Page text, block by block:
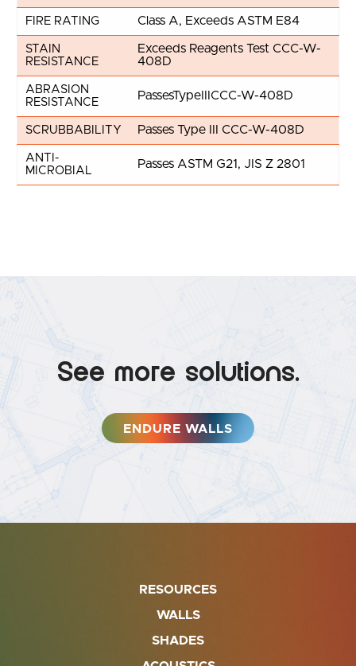
FIRE RATING Class A, Exceeds ASTM E84
STAIN
RESISTANCE
Exceeds Reagents Test CCC-W-
408D
ABRASION
RESISTANCE
PassesTypeIIICCC-W-408D
SCRUBBABILITY Passes Type III CCC-W-408D
ANTI-
MICROBIAL
Passes ASTM G21, JIS Z 2801
See more solutions.
ENDURE WALLS
RESOURCES
WALLS
SHADES